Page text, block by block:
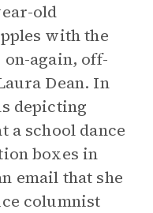
old
with the
again, off-
Dean. In
depicting
a school dance
boxes in
email that she
columnist